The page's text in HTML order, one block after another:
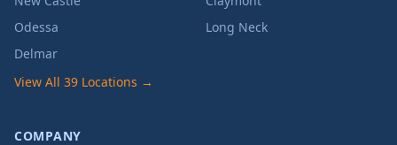
Odessa
Long Neck
Delmar
View All 39 Locations →
COMPANY